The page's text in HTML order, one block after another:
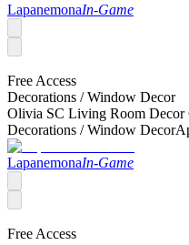
LapanemonaIn-Game
Free Access
Decorations /Window Decor
Olivia SC Living Room Decor
Decorations /Window Decor
LapanemonaIn-Game
Free Access